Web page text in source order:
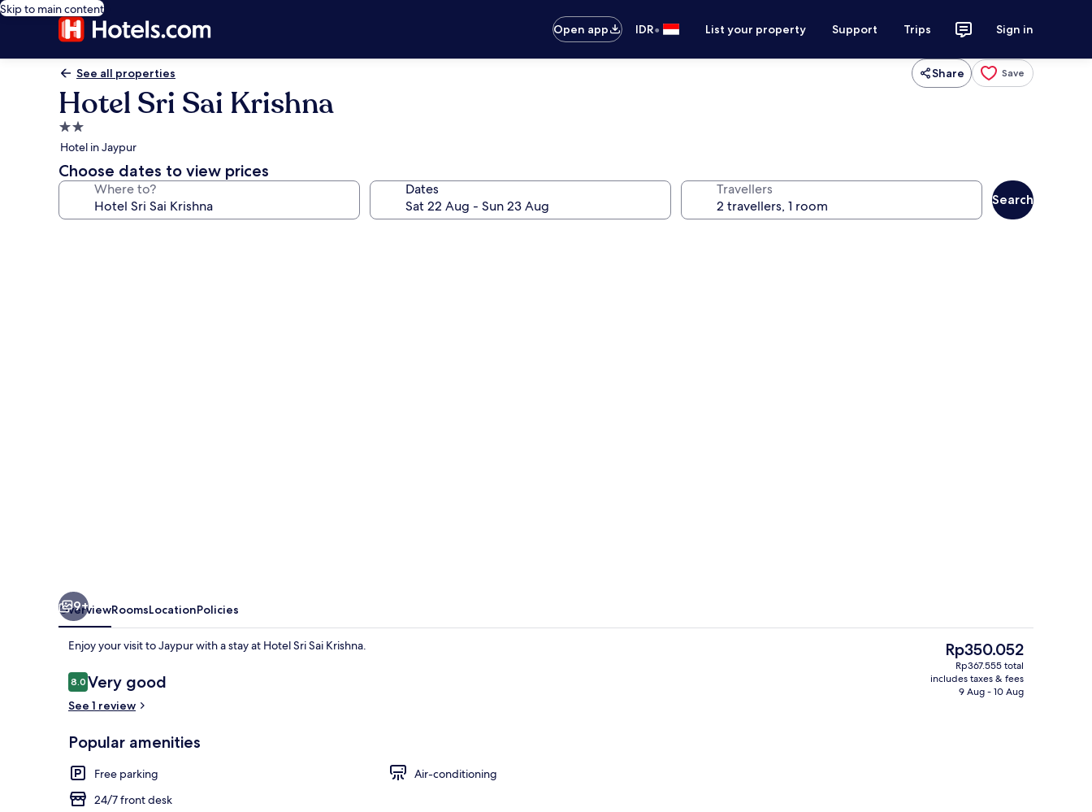
Skip to main content
Open app
IDR• List your property Support Trips Sign in
See all properties Share Save
Hotel Sri Sai Krishna
2.0
star
property
Hotel in Jaypur
Choose dates to view prices
Where to? Dates Travellers
Search
Living area
9+
OverviewRoomsLocationPolicies
Enjoy your visit to Jaypur with a stay at Hotel Sri Sai Krishna.
Reviews
8.08.0 out of 10
Very good
See 1 review
Popular amenities
Free parking
Air-conditioning
24/7 front desk
The
current
price
Rp350.052
Rp367.555 total
includes taxes & fees
9 Aug - 10 Aug